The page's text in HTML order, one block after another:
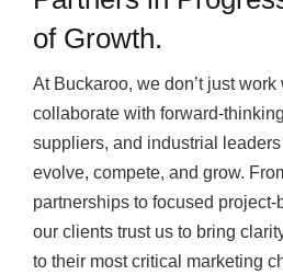
of Growth.
At Buckaroo, we don’t just
collaborate with forward-
suppliers, and industrial
evolve, compete, and grow.
partnerships to focused
our clients trust us to bring
to their most critical marketing